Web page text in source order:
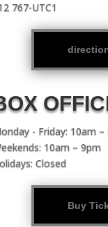
767-UTC1
- Friday: 10am –
10am – 9pm
Closed
Buy